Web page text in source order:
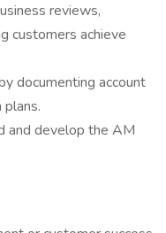
reviews,
customers achieve
documenting account
and develop the AM